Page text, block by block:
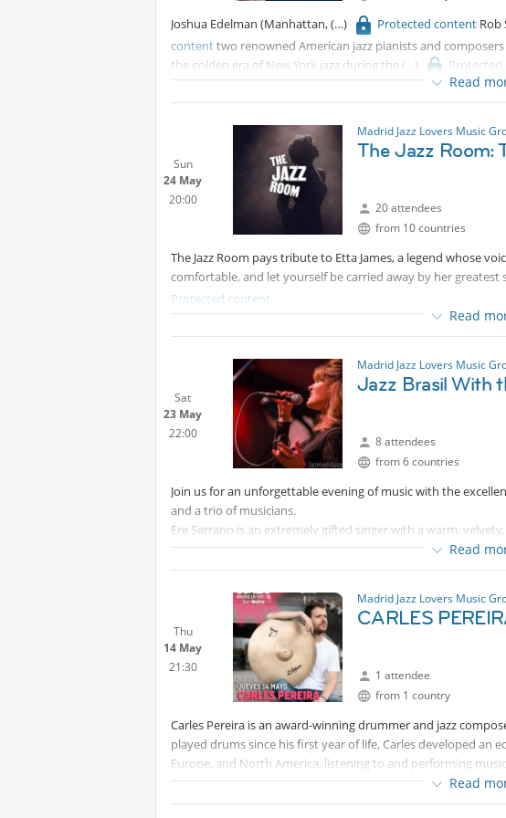
General Admission: €11 (drink not included)
Joshua Edelman (Manhattan, Protected content Rob
contenttwo renowned American jazz pianists and
the golden era of New York jazz during the
they closely collaborate in an acclaimed unaccompanied
on swing, the bebop tradition, and subtle improvisation.
Tickets here:
Protected content
Read
Sun
24 May
20:00
Madrid Jazz Lovers Music
The Jazz Room:
20 attendees
from 10 countries
The Jazz Room pays tribute to Etta James, a legend whose
comfortable, and let yourself be carried away by her greatest
Protected content
Read
Sat
23 May
22:00
Madrid Jazz Lovers Music
Jazz Brasil With
8 attendees
from 6 countries
Join us for an unforgettable evening of music with the
and a trio of musicians.
Ere Serrano is an extremely gifted singer with a warm,
chanson, bossa nova and world music.
Protected content
Read
Thu
14 May
21:30
Madrid Jazz Lovers Music
CARLES
1 attendee
from 1 country
Carles Pereira is an award-winning drummer and jazz
played drums since his first year of life, Carles developed an
Europe, and North America, listening to and performing
in between.
In
Protected content, he studied at Berklee College
Read